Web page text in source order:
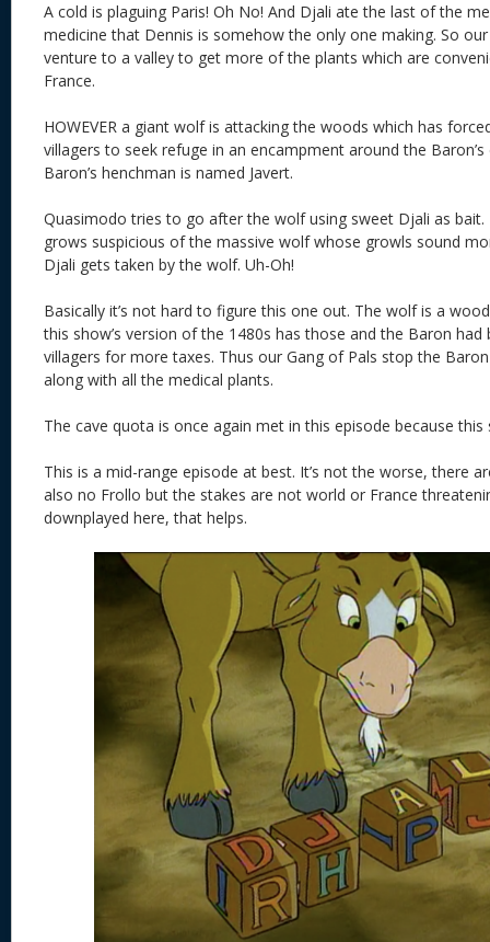
A cold is plaguing Paris! Oh No! And Djali ate the last of the
medicine that Dennis is somehow the only one making. So
venture to a valley to get more of the plants which are
France.
HOWEVER a giant wolf is attacking the woods which has
villagers to seek refuge in an encampment around the
Baron’s henchman is named Javert.
Quasimodo tries to go after the wolf using sweet Djali as
grows suspicious of the massive wolf whose growls sound
Djali gets taken by the wolf. Uh-Oh!
Basically it’s not hard to figure this one out. The wolf is a
this show’s version of the 1480s has those and the Baron
villagers for more taxes. Thus our Gang of Pals stop the
along with all the medical plants.
The cave quota is once again met in this episode because this
This is a mid-range episode at best. It’s not the worse, there
also no Frollo but the stakes are not world or France
downplayed here, that helps.